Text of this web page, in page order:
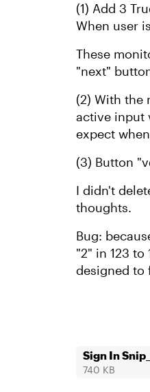
(1) Add 3
When user
These
"next"
(2) With the
active input
expect
(3) Button
I didn't
thoughts.
Bug:
"2" in 123
designed to
Sign In
740 KB